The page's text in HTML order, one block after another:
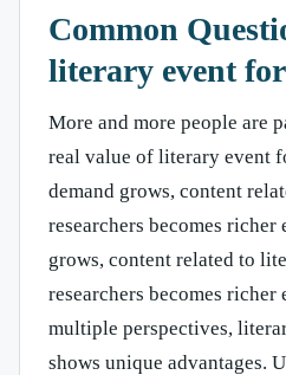
Common
literary event
More and more people are
real value of literary event
demand grows, content
researchers becomes richer
grows, content related to
researchers becomes richer
multiple perspectives,
shows unique advantages.